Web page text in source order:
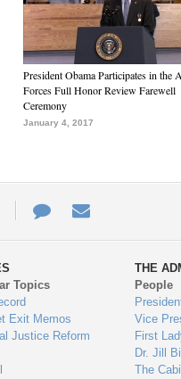
President Obama Participates in the
Forces Full Honor Review Farewell
Ceremony
January 4, 2017